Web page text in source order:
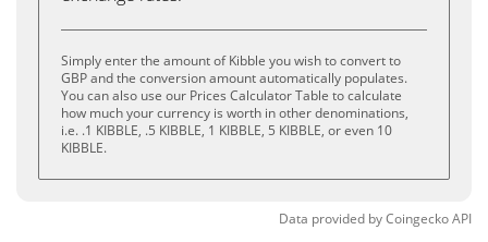
Simply enter the amount of Kibble you wish to convert to
GBP and the conversion amount automatically populates.
You can also use our Prices Calculator Table to calculate
how much your currency is worth in other denominations,
i.e. .1 KIBBLE, .5 KIBBLE, 1 KIBBLE, 5 KIBBLE, or even 10
KIBBLE.
Data provided byCoingeckoAPI